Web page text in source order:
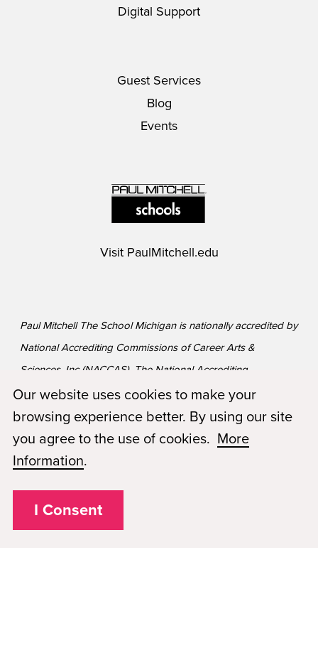
Digital Support
Guest Services
Blog
Events
Visit PaulMitchell.edu
Paul Mitchell The School Michigan is nationally accredited by
National Accrediting Commissions of Career Arts &
Sciences, Inc (NACCAS). The National Accrediting
Commission of Career Arts and Sciences (NACCAS) is
recognized by the United States Department of Education
as a national accrediting agency for postsecondary schools
and departments of cosmetology arts and sciences, and
Education.
Our website uses cookies to make your
browsing experience better. By using our site
you agree to the use of cookies. More
Information.
I Consent